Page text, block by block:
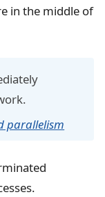
in the middle of
parallelism